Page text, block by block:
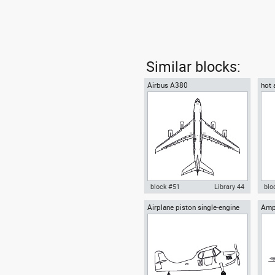
Similar blocks:
Airbus A380
Autocad drawing Airbus A380
block #51 Library 44
hot
Airplane piston single-engine
high-wing front view
view